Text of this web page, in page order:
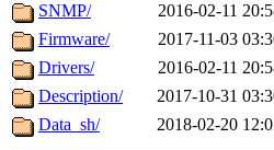
SNMP/
2016-02-11
Firmware/
2017-11-03
Drivers/
2016-02-11
Description/
2017-10-31
Data_sh/
2018-02-20